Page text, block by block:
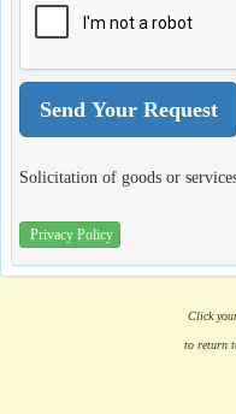
Solicitation of goods or
Privacy Policy
Click
to return